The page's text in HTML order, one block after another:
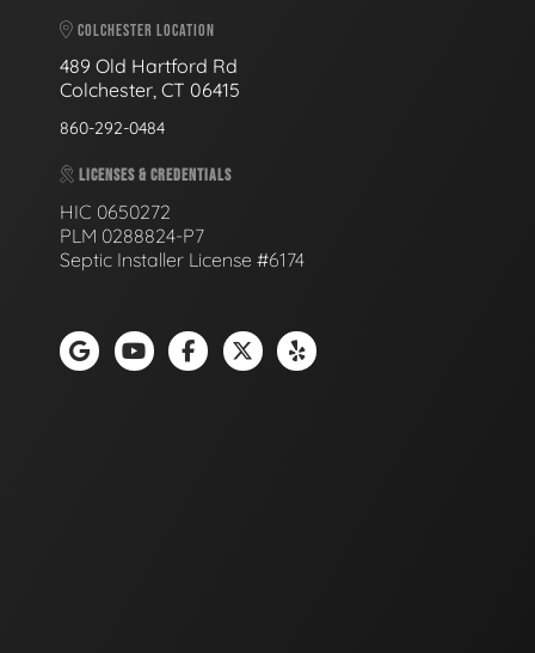
COLCHESTER LOCATION
489 Old Hartford Rd
Colchester, CT 06415
860-292-0484
LICENSES & CREDENTIALS
HIC 0650272
PLM 0288824-P7
Septic Installer License #6174